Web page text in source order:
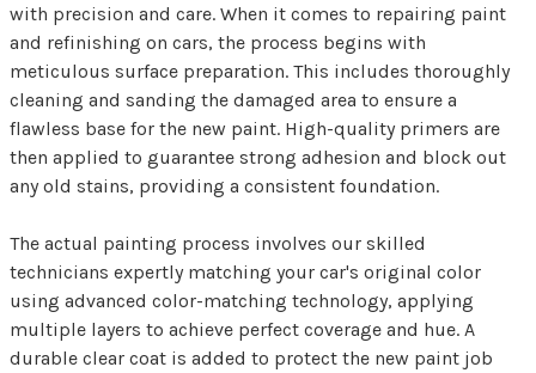
with precision and care. When it comes to repairing paint
and refinishing on cars, the process begins with
meticulous surface preparation. This includes thoroughly
cleaning and sanding the damaged area to ensure a
flawless base for the new paint. High-quality primers are
then applied to guarantee strong adhesion and block out
any old stains, providing a consistent foundation.
The actual painting process involves our skilled
technicians expertly matching your car's original color
using advanced color-matching technology, applying
multiple layers to achieve perfect coverage and hue. A
durable clear coat is added to protect the new paint job